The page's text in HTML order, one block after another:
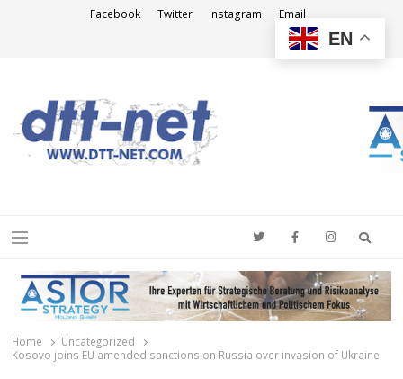
Facebook Twitter Instagram Email
Menu
Home
Uncategorized
Kosovo joins EU amended sanctions on Russia over invasion of Ukraine
EN